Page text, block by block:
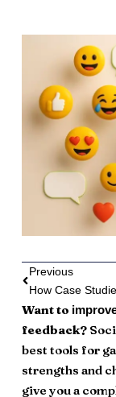
Previous
Want to
feedback?
best tools for
strengths and
give you a